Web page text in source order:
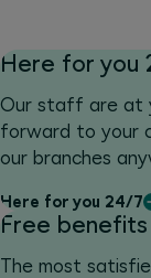
Here for you
Our staff are at
forward to your
our branches
Here for you 24/7
Free
The most